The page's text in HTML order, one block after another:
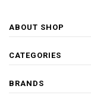
ABOUT SHOP
CATEGORIES
BRANDS